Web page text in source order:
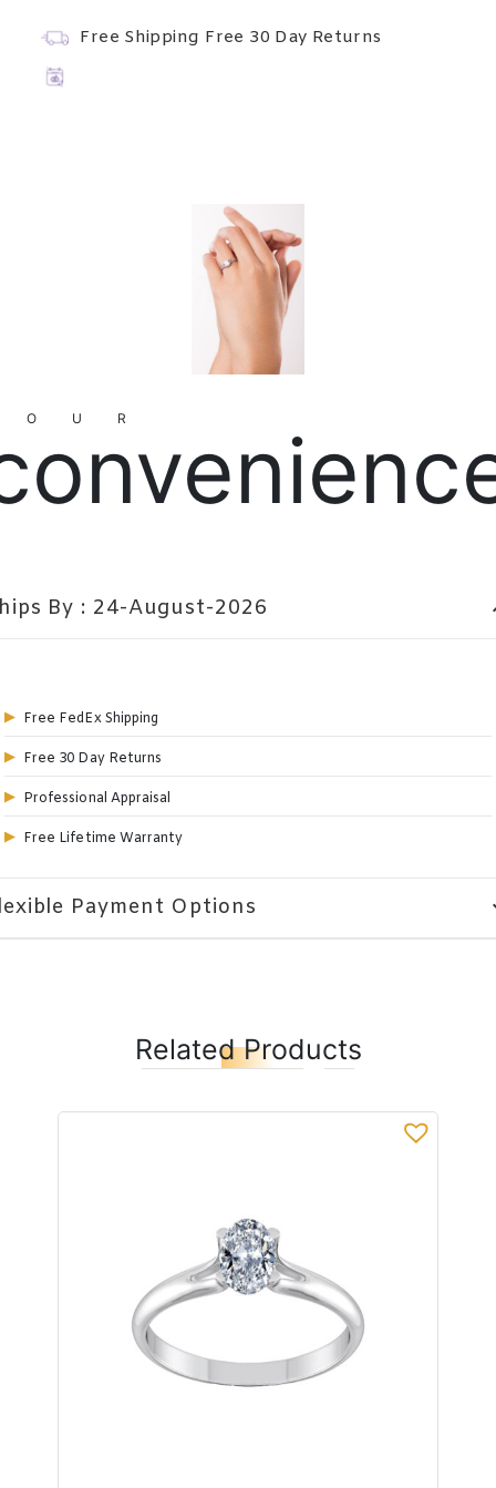
Free Shipping Free 30 Day Returns
By : 24-August-2026
Free FedEx Shipping
Free 30 Day Returns
Professional Appraisal
Free Lifetime Warranty
Payment Options
Related Products